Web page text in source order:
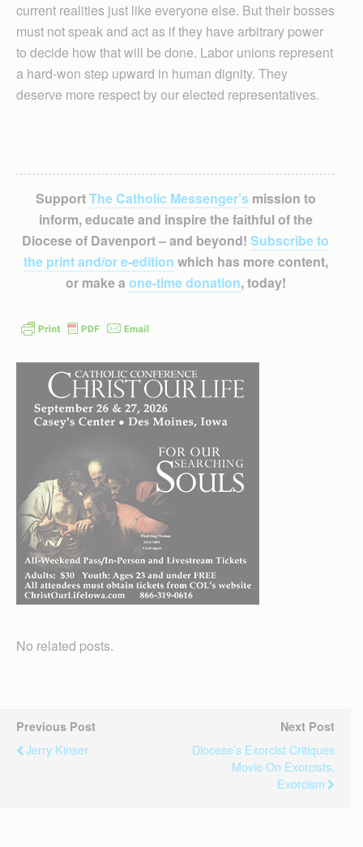
current realities just like everyone else. But their bosses
must not speak and act as if they have arbitrary power
to decide how that will be done. Labor unions represent
a hard-won step upward in human dignity. They
deserve more respect by our elected representatives.
SupportThe Catholic Messenger’smission to
inform, educate and inspire the faithful of the
Diocese of Davenport – and beyond! Subscribe to
the print and/or e-edition which has more content,
or make a one-time donation, today!
No related posts.
Previous Post
Jerry Kinser
Next Post
Diocese’s Exorcist Critiques
Movie On Exorcists,
Exorcism